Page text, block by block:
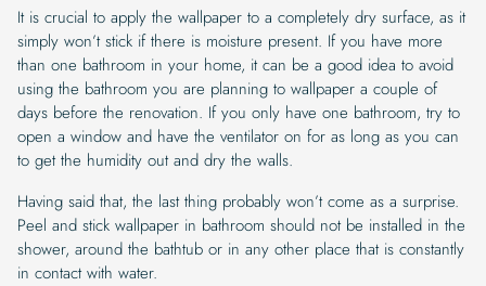
It is crucial to apply the wallpaper to a completely dry surface, as it
simply won’t stick if there is moisture present. If you have more
than one bathroom in your home, it can be a good idea to avoid
using the bathroom you are planning to wallpaper a couple of
days before the renovation. If you only have one bathroom, try to
open a window and have the ventilator on for as long as you can
to get the humidity out and dry the walls.
Having said that, the last thing probably won’t come as a surprise.
Peel and stick wallpaper in bathroom should not be installed in the
shower, around the bathtub or in any other place that is constantly
in contact with water.